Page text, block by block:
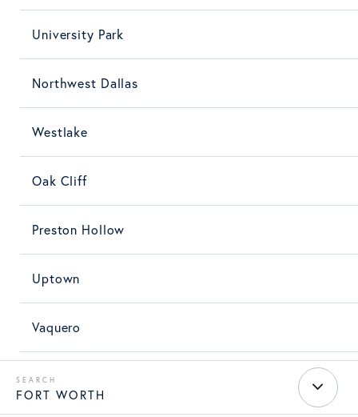
University Park
Northwest Dallas
Westlake
Oak Cliff
Preston Hollow
Uptown
Vaquero
FORT WORTH